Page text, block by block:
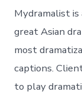
Mydramalist
great Asian
most
captions.
to play